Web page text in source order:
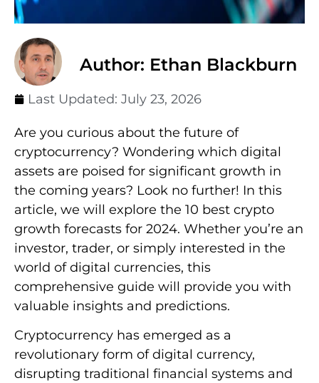
Author: Ethan Blackburn
Last Updated: July 23, 2026
Are you curious about the future of
cryptocurrency? Wondering which digital
assets are poised for significant growth in
the coming years? Look no further! In this
article, we will explore the 10 best crypto
growth forecasts for 2024. Whether you’re an
investor, trader, or simply interested in the
world of digital currencies, this
comprehensive guide will provide you with
valuable insights and predictions.
Cryptocurrency has emerged as a
revolutionary form of digital currency,
disrupting traditional financial systems and